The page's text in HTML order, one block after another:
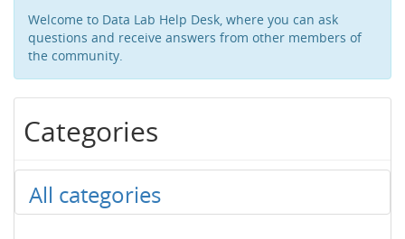
Welcome to Data Lab Help Desk, where you can ask
questions and receive answers from other members of
the community.
Categories
All categories